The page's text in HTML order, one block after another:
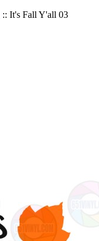
:: It's Fall Y'all 03